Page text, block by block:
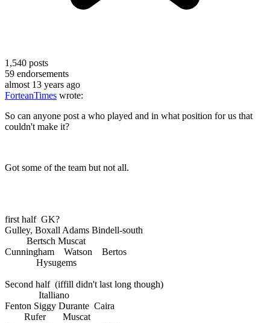
1,540 posts
59 endorsements
almost 13 years ago
ForteanTimes wrote:
So can anyone post a who played and in what position for us that
couldn't make it?
Got some of the team but not all.
first half GK?
Gulley, Boxall Adams Bindell-south
Bertsch Muscat
Cunningham Watson Bertos
Hysugems
Second half (iffill didn't last long though)
Italliano
Fenton Siggy Durante Caira
Rufer Muscat